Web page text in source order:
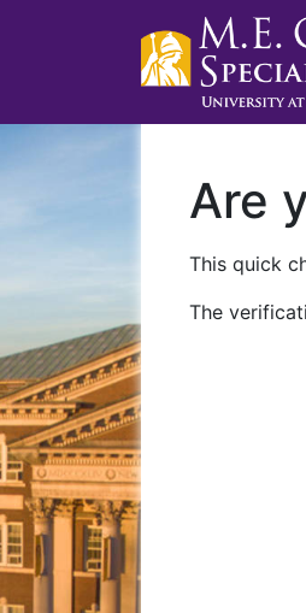
Are
This quick
The